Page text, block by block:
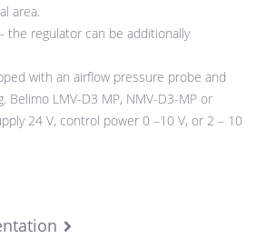
area.
the regulator can be additionally
with an airflow pressure probe and
Belimo LMV-D3 MP, NMV-D3-MP or
24 V, control power 0 –10 V, or 2 – 10